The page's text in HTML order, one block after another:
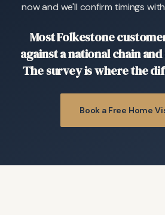
now and we'll confirm timings
Most Folkestone
against a national chain
The survey is where the
Book a Free Home